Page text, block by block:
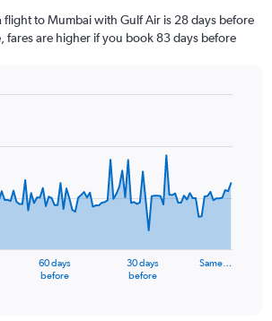
flight to Mumbai with Gulf Air is 28 days before
fares are higher if you book 83 days before
60 days
before
30 days
before
Same…